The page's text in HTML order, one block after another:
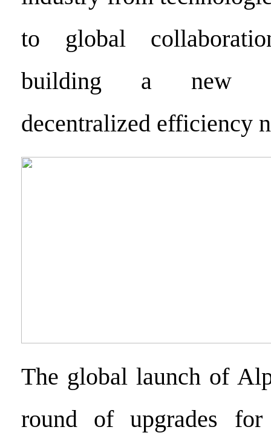
to global
building a new
decentralized efficiency
The global launch of
round of upgrades for